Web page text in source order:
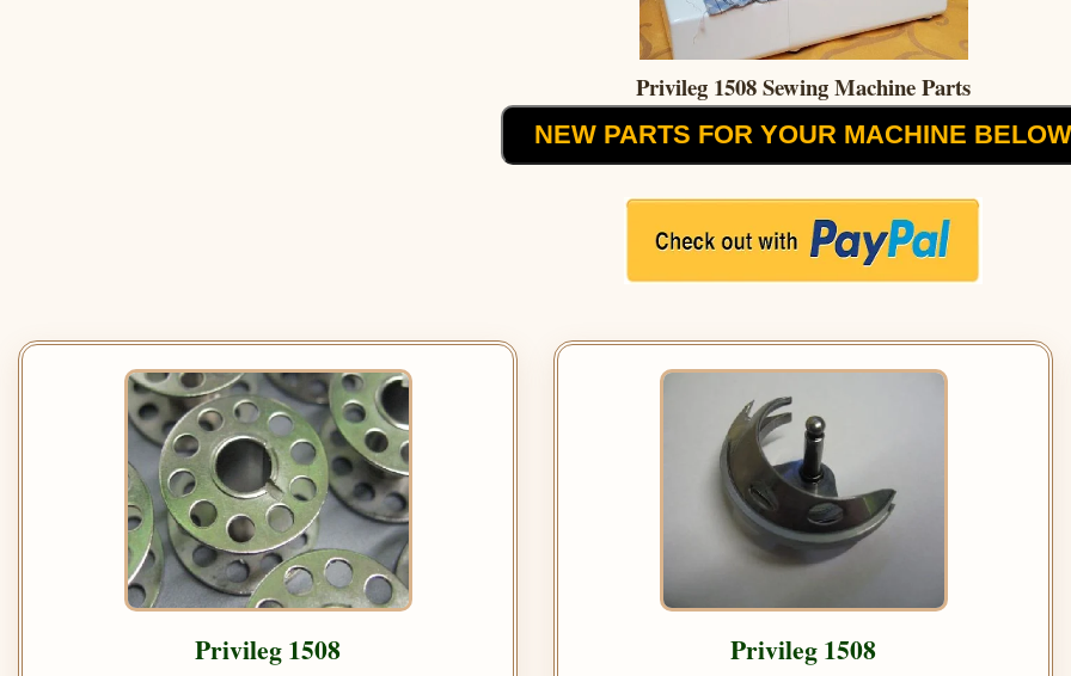
Privileg 1508 Sewing Machine Parts
NEW PARTS FOR YOUR MACHINE BELOW
Privileg 1508 Privileg 1508